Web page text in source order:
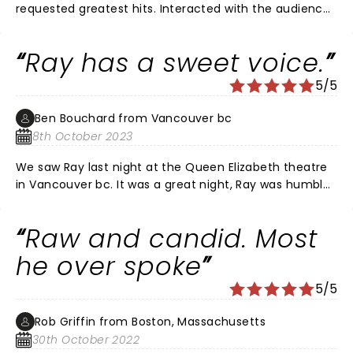
requested greatest hits. Interacted with the audience
Ray has a sweet voice.
5/5
Ben Bouchard from Vancouver bc
8th October 2023
We saw Ray last night at the Queen Elizabeth theatre
in Vancouver bc. It was a great night, Ray was humble,
The crowd seems to want to scream out their live of
him at awkward moments. Seems they wanted to
hear themselves in the show. Weird crowd behaviour
to try to catch the limelight instead on just being part
Raw and candid. Most
he over spoke
5/5
Rob Griffin from Boston, Massachusetts
30th October 2022